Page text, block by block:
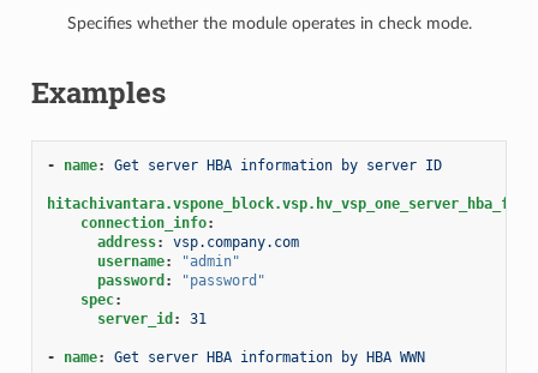
Specifies whether the module operates in check mode.
Examples
- name: Get server HBA information by server ID
connection_info:
address:
vsp.company.com
username:
"admin"
password :
"password"
spec:
server_id : 31
- name: Get server HBA information by HBA WWN